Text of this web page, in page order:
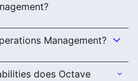
Management?
does Octave